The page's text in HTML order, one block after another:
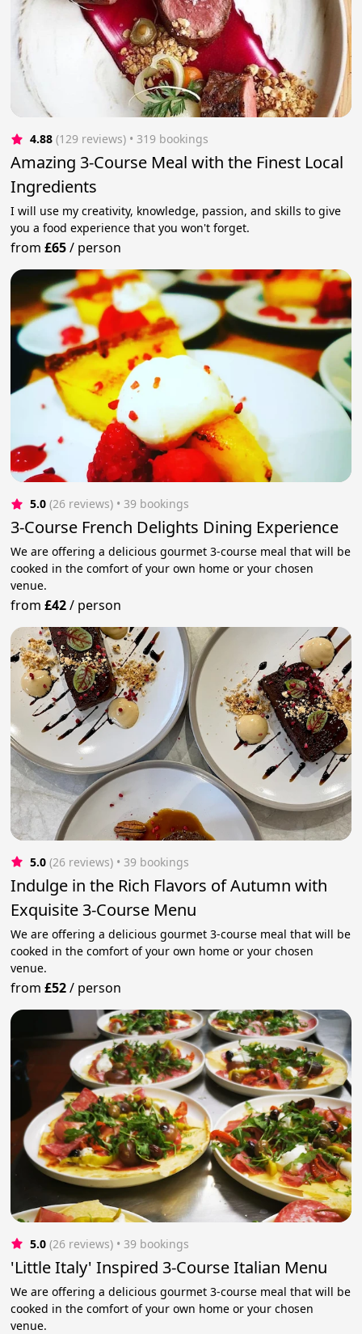
4.88 (129 reviews) • 319 bookings
Amazing 3-Course Meal with the Finest Local
Ingredients
I will use my creativity, knowledge, passion, and skills to give
you a food experience that you won't forget.
from£65/ person
5.0 (26 reviews) • 39 bookings
3-Course French Delights Dining Experience
We are offering a delicious gourmet 3-course meal that will be
cooked in the comfort of your own home or your chosen
venue.
from£42/ person
5.0 (26 reviews) • 39 bookings
Indulge in the Rich Flavors of Autumn with
Exquisite 3-Course Menu
We are offering a delicious gourmet 3-course meal that will be
cooked in the comfort of your own home or your chosen
venue.
from£52/ person
5.0 (26 reviews) • 39 bookings
'Little Italy' Inspired 3-Course Italian Menu
We are offering a delicious gourmet 3-course meal that will be
cooked in the comfort of your own home or your chosen
venue.